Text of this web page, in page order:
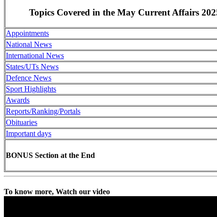
Topics Covered in the May Current Affairs
Appointments
National News
International News
States/UTs News
Defence News
Sport Highlights
Awards
Reports/Ranking/Portals
Obituaries
Important days
BONUS Section at the End
To know more, Watch our video